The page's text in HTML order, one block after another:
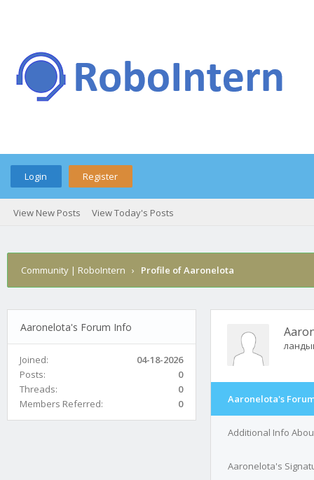
Login Register
View New Posts View Today's Posts
Community | RoboIntern › Profile of Aaronelota
Aaronelota's Forum Info
Joined:
04-18-2026
Posts:
0
Threads:
0
Members Referred:
0 Aaronelota's
Additional Info
Aaronelota's